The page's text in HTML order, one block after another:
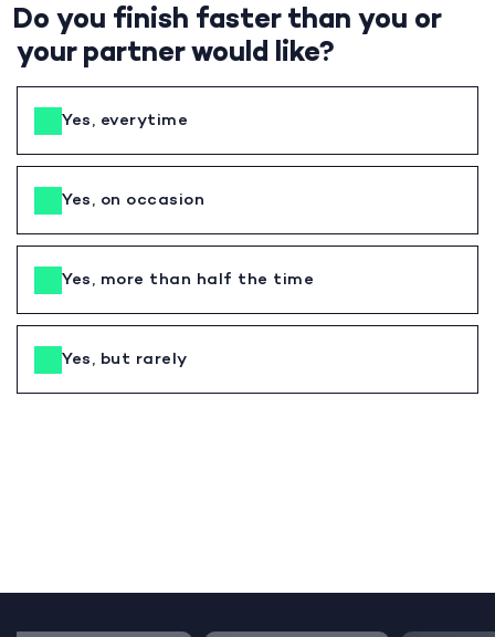
Do you finish faster than you or
your partner would like?
Yes, everytime
Yes, on occasion
Yes, more than half the time
Yes, but rarely